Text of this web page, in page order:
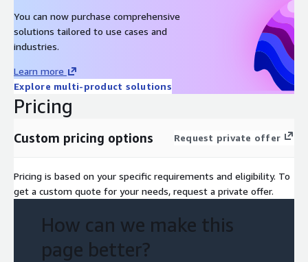
You can now purchase comprehensive
solutions tailored to use cases and
industries.
Learn more
Explore multi-product solutions
Pricing
Custom pricing options Request private offer
Pricing is based on your specific requirements and eligibility. To
get a custom quote for your needs, request a private offer.
How can we make this
page better?